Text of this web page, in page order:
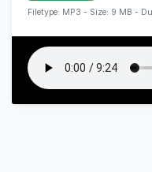
Filetype: MP3 - Size: 9 MB -